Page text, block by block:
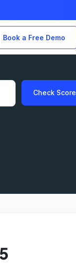
Book a Free Demo
Check Score